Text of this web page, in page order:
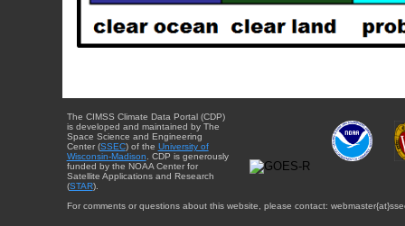
The CIMSS Climate Data Portal (CDP)
is developed and maintained by The
Space Science and Engineering
Center (SSEC) of the University of
Wisconsin-Madison . CDP is generously
funded by the NOAA Center for
Satellite Applications and Research
(STAR).
For comments or questions about this website, please contact: